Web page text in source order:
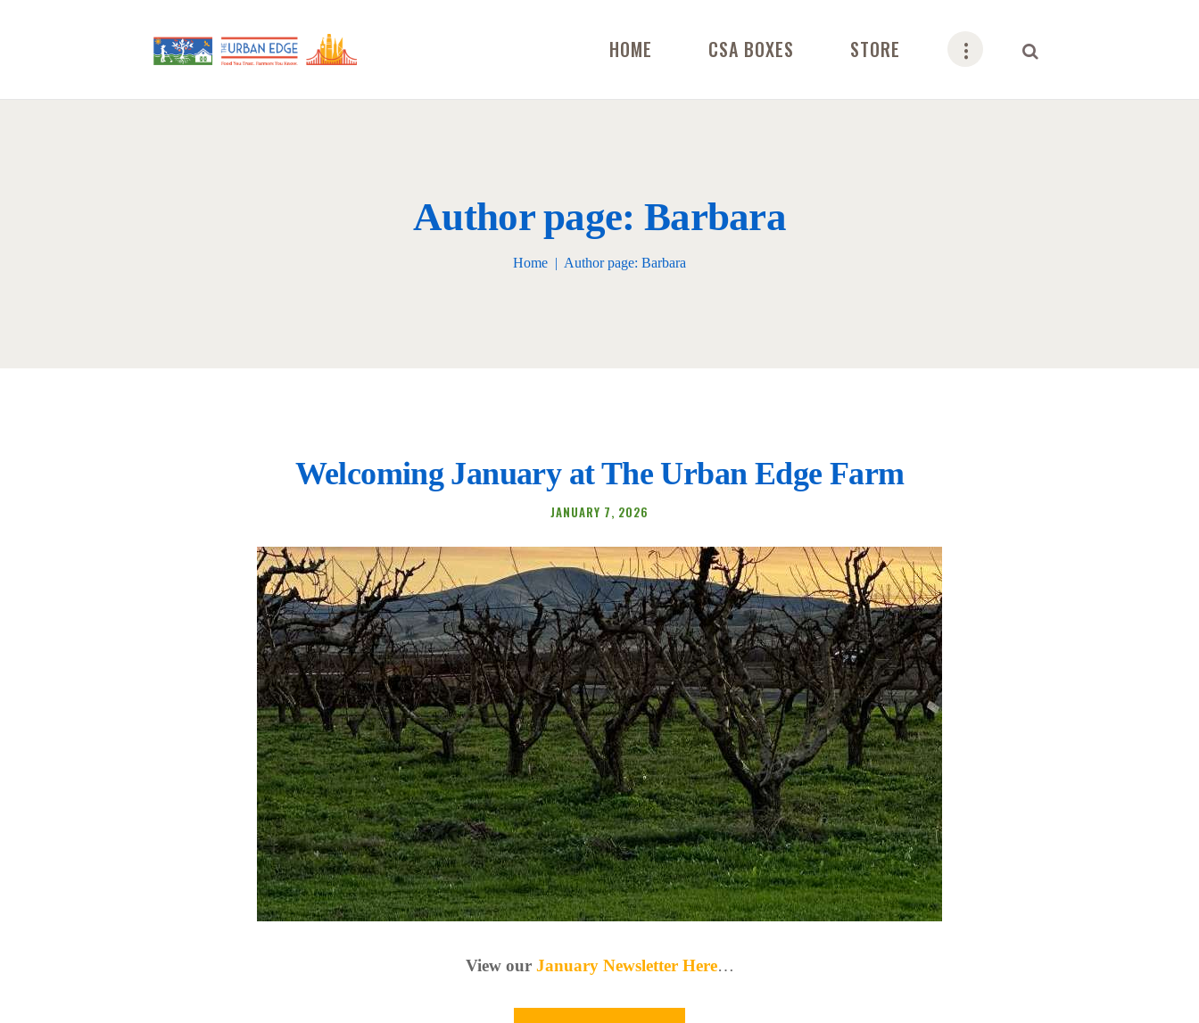
HOME CSA BOXES STORE
Author page: Barbara
Home Author page: Barbara
Welcoming January at The Urban Edge Farm
JANUARY 7, 2026
View our January Newsletter Here…